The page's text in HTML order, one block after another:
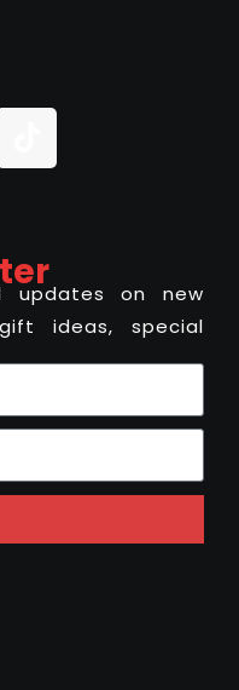
updates on new
ideas, special